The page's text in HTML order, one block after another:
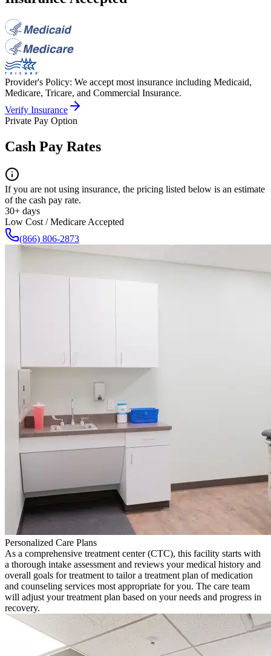
Provider's Policy: We accept most insurance including Medicaid,
Medicare, Tricare, and Commercial Insurance.
Verify Insurance
Private Pay Option
Cash Pay Rates
If you are not using insurance, the pricing listed below is an estimate
of the cash pay rate.
30+ days
Low Cost / Medicare Accepted
(866) 806-2873
Personalized Care Plans
As a comprehensive treatment center (CTC), this facility starts with
a thorough intake assessment and reviews your medical history and
overall goals for treatment to tailor a treatment plan of medication
and counseling services most appropriate for you. The care team
will adjust your treatment plan based on your needs and progress in
recovery.